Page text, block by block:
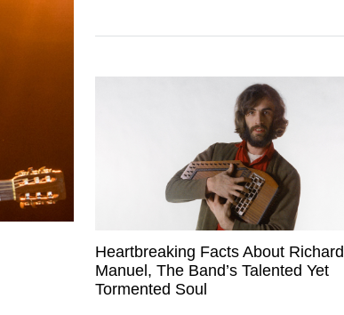
Heartbreaking Facts About Richard
Manuel, The Band’s Talented Yet
Tormented Soul